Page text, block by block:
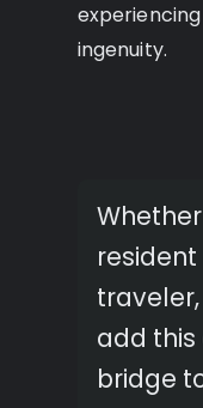
ingenuity.
add
bridge